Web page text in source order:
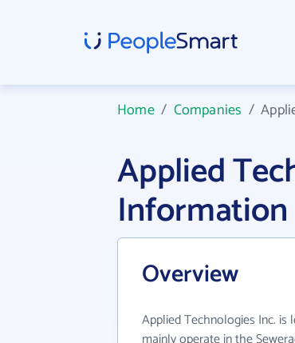
Home/ Companies /
Applied
Information
Overview
Applied Technologies Inc. is